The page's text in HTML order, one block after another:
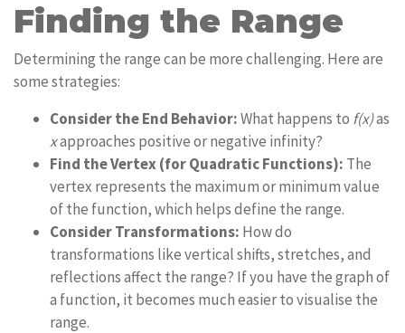
Finding the Range
Determining the range can be more challenging. Here are
some strategies:
Consider the End Behavior:What happens to f(x)as
xapproaches positive or negative infinity?
Find the Vertex (for Quadratic Functions): The
vertex represents the maximum or minimum value
of the function, which helps define the range.
Consider Transformations: How do
transformations like vertical shifts, stretches, and
reflections affect the range? If you have the graph of
a function, it becomes much easier to visualise the
range.